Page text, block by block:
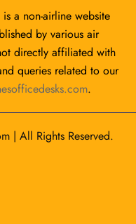
a non-airline website
by various air
directly affiliated with
queries related to our
.
| All Rights Reserved.